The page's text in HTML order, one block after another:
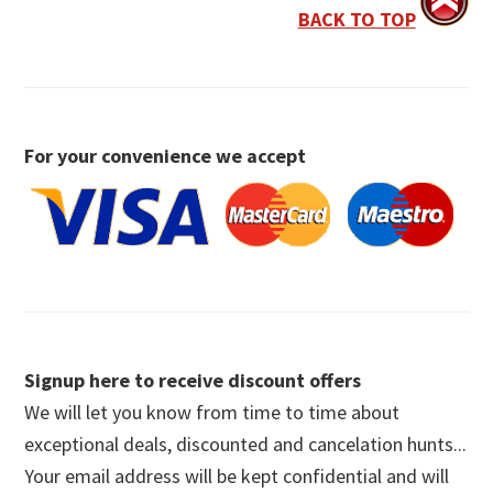
BACK TO TOP
For your convenience we accept
Signup here to receive discount offers
We will let you know from time to time about
exceptional deals, discounted and cancelation hunts...
Your email address will be kept confidential and will